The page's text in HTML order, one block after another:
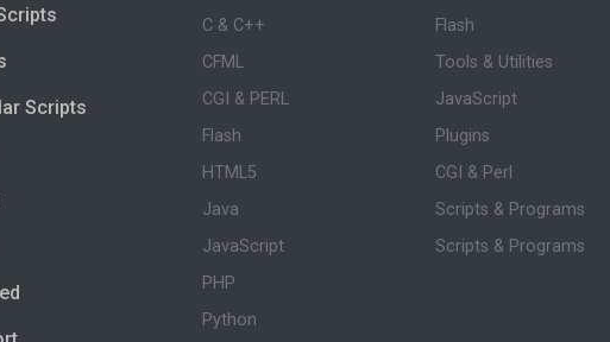
Scripts
C & C++
CFML
CGI & PERL
Flash
HTML5
Java
JavaScript
PHP
Python
Flash
Tools & Utilities
JavaScript
Plugins
CGI & Perl
Scripts & Programs
Scripts & Programs